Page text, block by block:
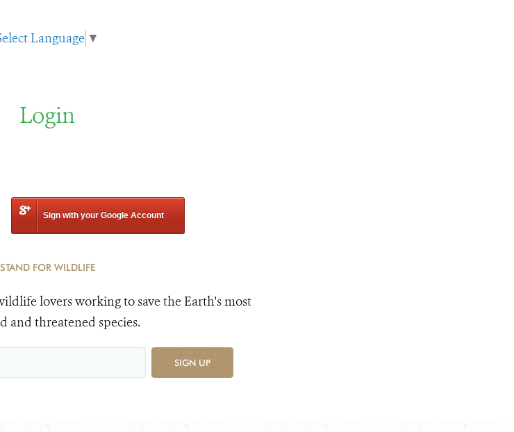
Language ▼
Login
Sign with your Google Account
STAND FOR WILDLIFE
lovers working to save the Earth's most
and threatened species.
SIGN UP